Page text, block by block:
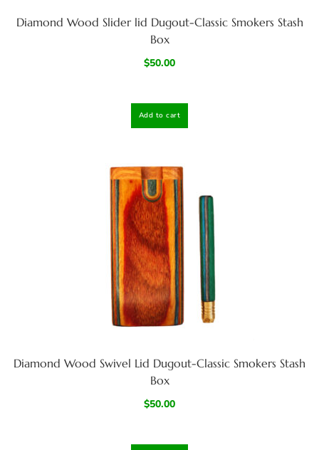
Diamond Wood Slider lid Dugout-Classic Smokers Stash
Box
$50.00
Add to cart
Diamond Wood Swivel Lid Dugout-Classic Smokers Stash
Box
$50.00